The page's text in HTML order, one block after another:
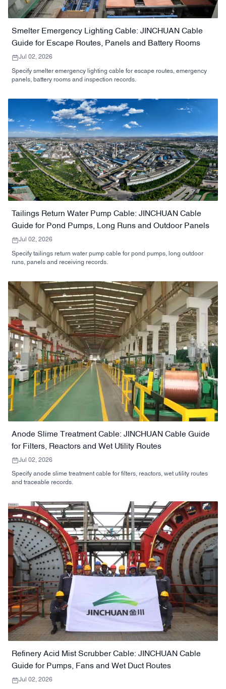
Smelter Emergency Lighting Cable: JINCHUAN Cable
Guide for Escape Routes, Panels and Battery Rooms
Jul 02, 2026
Specify smelter emergency lighting cable for escape routes, emergency
panels, battery rooms and inspection records.
Tailings Return Water Pump Cable: JINCHUAN Cable
Guide for Pond Pumps, Long Runs and Outdoor Panels
Jul 02, 2026
Specify tailings return water pump cable for pond pumps, long outdoor
runs, panels and receiving records.
Anode Slime Treatment Cable: JINCHUAN Cable Guide
for Filters, Reactors and Wet Utility Routes
Jul 02, 2026
Specify anode slime treatment cable for filters, reactors, wet utility routes
and traceable records.
Refinery Acid Mist Scrubber Cable: JINCHUAN Cable
Guide for Pumps, Fans and Wet Duct Routes
Jul 02, 2026